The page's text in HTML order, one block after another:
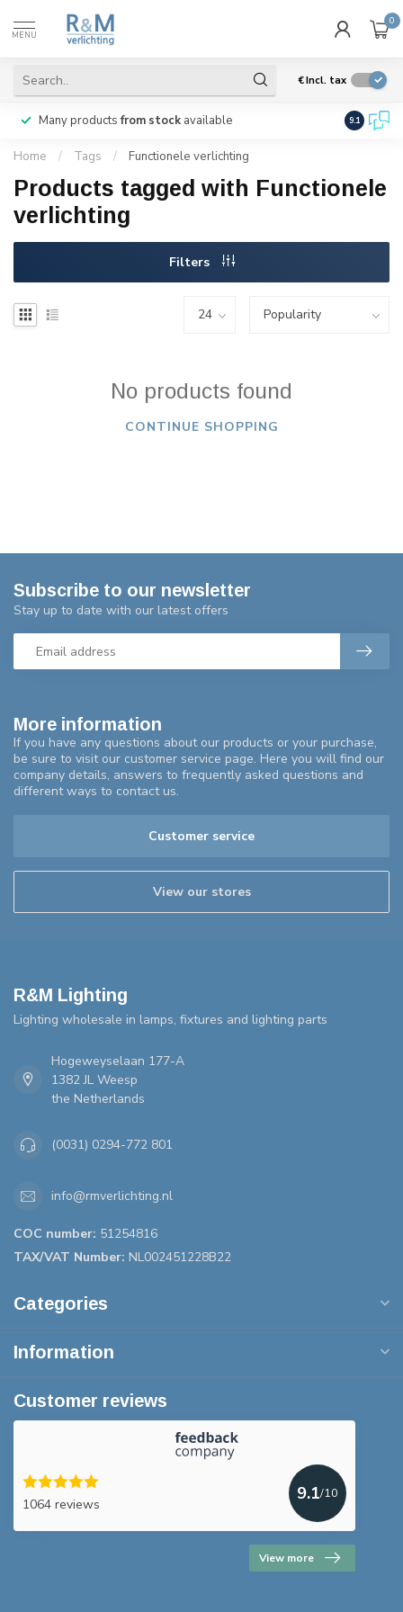
MENU
0
€Incl. tax
Many productsfrom stock available We ship
9.1
Home / Tags / Functionele verlichting
Products tagged with Functionele
verlichting
Filters
No products found
CONTINUE SHOPPING
More information
If you have any questions about our products or your purchase,
be sure to visit our customer service page. Here you will find our
company details, answers to frequently asked questions and
different ways to contact us.
Customer service
View our stores
Subscribe to our newsletter
Stay up to date with our latest offers
R&M Lighting
Lighting wholesale in lamps, fixtures and lighting parts
Hogeweyselaan 177-A
1382 JL Weesp
the Netherlands
(0031) 0294-772 801
info@rmverlichting.nl
COC number: 51254816
TAX/VAT Number: NL002451228B22
Categories
Information
Customer reviews
1064 reviews
9.1/10
View more